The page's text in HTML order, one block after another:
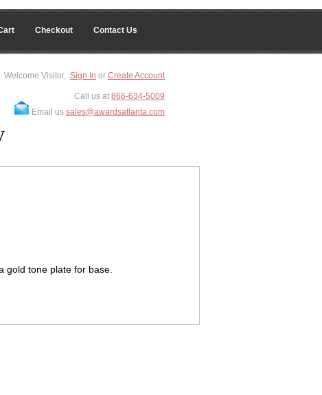
Checkout Contact Us
Welcome Visitor, Sign In or Create Account
Call us at 866-634-5009
Email us sales@awardsatlanta.com
gold tone plate for base.